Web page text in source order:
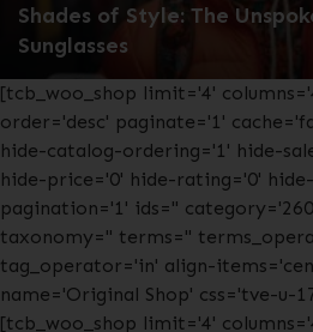
Shades of Style: The
Sunglasses
[tcb_woo_shop limit='4'
order='desc' paginate='1'
hide-catalog-ordering='1' hide-
hide-price='0' hide-rating='0'
pagination='1' ids=''
taxonomy='' terms=''
tag_operator='in' align-
name='Original Shop' css='tve-u-
[tcb_woo_shop limit='4'